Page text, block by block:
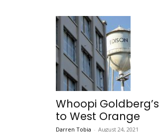
Whoopi
to West Orange
Darren Tobia - August 24, 2021